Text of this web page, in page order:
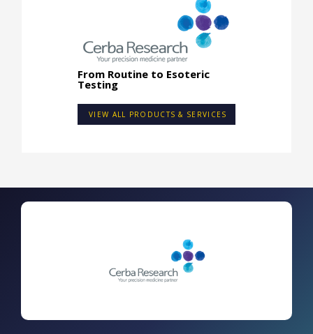
From Routine to Esoteric
Testing
VIEW ALL PRODUCTS & SERVICES